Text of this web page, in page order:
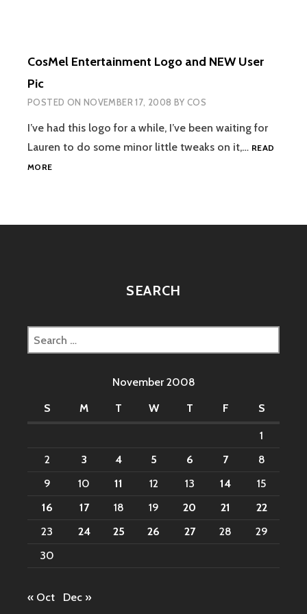
CosMel Entertainment Logo and NEW User
Pic
POSTED ON NOVEMBER 17, 2008 BYCOS
I’ve had this logo for a while, I’ve been waiting for
Lauren to do some minor little tweaks on it,… READ
MORECOSMEL
SEARCH
Search
for:
November 2008
S
M T W T F S
1
2
3 4 5 6 7
8
9
10 11 12 13 14
15
16
17 18 19 20 21
22
23
24 25 26 27 28
29
30
« Oct Dec »